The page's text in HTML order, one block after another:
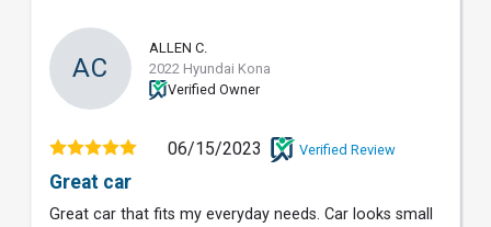
AC
ALLEN C.
2022 Hyundai Kona
Verified Owner
06/15/2023 Verified Review
Great car
Great car that fits my everyday needs. Car looks small